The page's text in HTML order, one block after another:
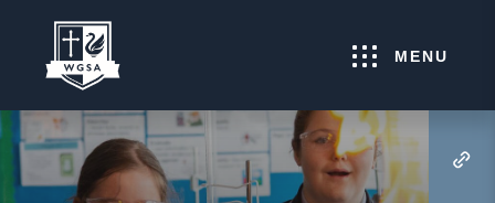
MENU
(OPENS IN NEW